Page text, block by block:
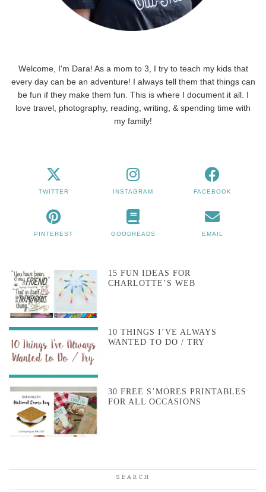
Welcome, I'm Dara! As a mom to 3, I try to teach my kids that
every day can be an adventure! I always tell them that things can
be fun if they make them fun. This is where I document it all. I
love travel, photography, reading, writing, & spending time with
my family!
TWITTER INSTAGRAM FACEBOOK
PINTEREST GOODREADS EMAIL
15 FUN IDEAS FOR
CHARLOTTE’S WEB
10 THINGS I’VE ALWAYS
WANTED TO DO / TRY
30 FREE S’MORES PRINTABLES
FOR ALL OCCASIONS
SEARCH